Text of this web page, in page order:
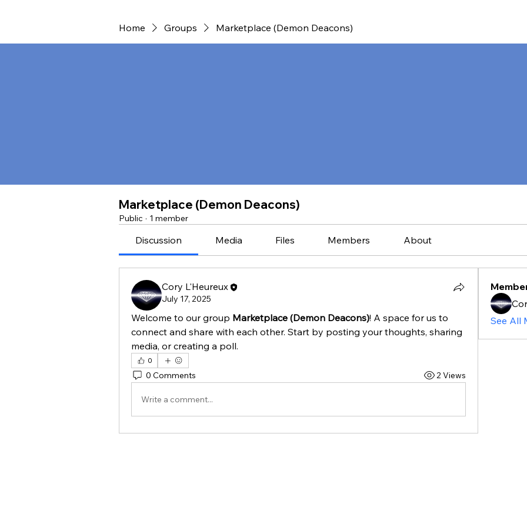
Home Groups Marketplace (Demon Deacons)
Marketplace (Demon Deacons)
Public · 1 member
Discussion Media Files Members About
Cory L'Heureux
July 17, 2025
Welcome to our group Marketplace (Demon Deacons)! A space for us to
connect and share with each other. Start by posting your thoughts, sharing
media, or creating a poll.
0
0 Comments 2 Views
Write a comment...
See All